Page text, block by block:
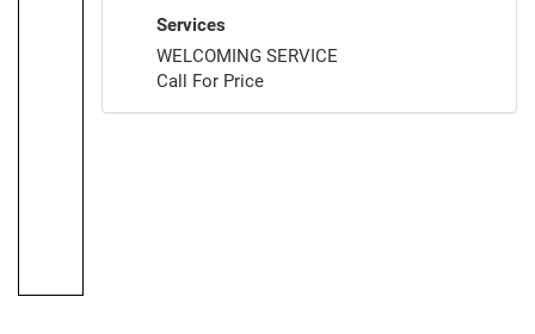
Services
WELCOMING SERVICE
Call For Price